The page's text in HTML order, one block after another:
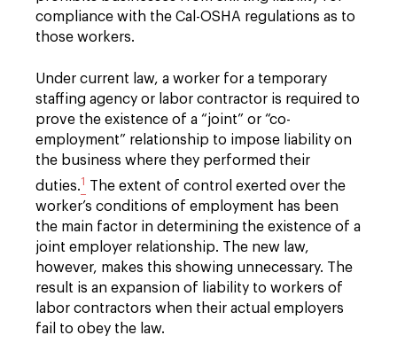
compliance with the Cal-OSHA regulations as to
those workers.
Under current law, a worker for a temporary
staffing agency or labor contractor is required to
prove the existence of a “joint” or “co-
employment” relationship to impose liability on
the business where they performed their
duties.1 The extent of control exerted over the
worker’s conditions of employment has been
the main factor in determining the existence of a
joint employer relationship. The new law,
however, makes this showing unnecessary. The
result is an expansion of liability to workers of
labor contractors when their actual employers
fail to obey the law.